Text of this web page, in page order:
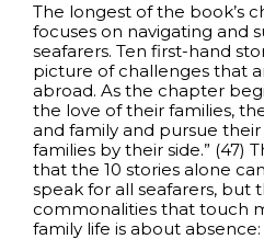
The longest of the book’s
focuses on navigating and
seafarers. Ten first-hand
picture of challenges that
abroad. As the chapter
the love of their families,
and family and pursue
families by their side.” (47)
that the 10 stories alone
speak for all seafarers, but
commonalities that touch
family life is about